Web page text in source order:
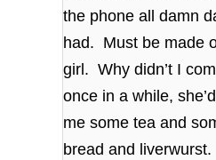
the phone all damn
had. Must be made
girl. Why didn’t I
once in a while,
me some tea and
bread and